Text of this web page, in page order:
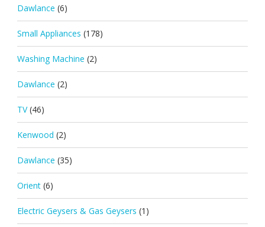
Dawlance (6)
Small Appliances (178)
Washing Machine (2)
Dawlance (2)
TV (46)
Kenwood (2)
Dawlance (35)
Orient (6)
Electric Geysers & Gas Geysers (1)